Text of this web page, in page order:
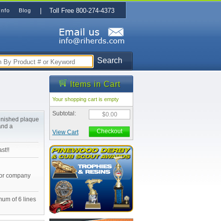
Search
plaque
a
company
of 6 lines
Items in Cart
Your shopping cart is empty
Subtotal: $0.00
View Cart Checkout
Blog | Toll Free 800-274-4373